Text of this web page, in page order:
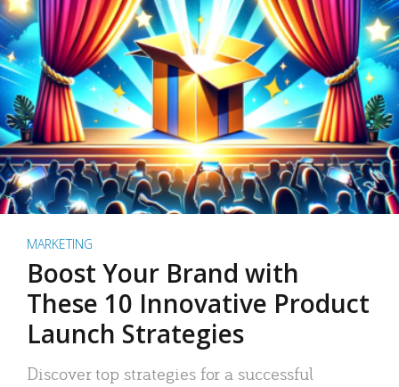
MARKETING
Boost Your Brand with
These 10 Innovative Product
Launch Strategies
Discover top strategies for a successful